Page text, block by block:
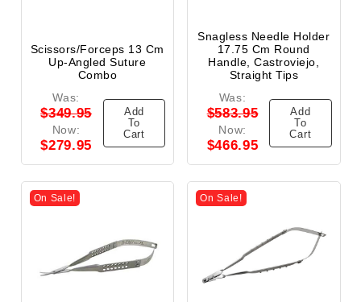
Scissors/Forceps 13 Cm
Up-Angled Suture
Combo
Was:
$349.95
Now:
$279.95
Add
To
Cart
Snagless Needle Holder
17.75 Cm Round
Handle, Castroviejo,
Straight Tips
Was:
$583.95
Now:
$466.95
Add
To
Cart
On Sale! On Sale!